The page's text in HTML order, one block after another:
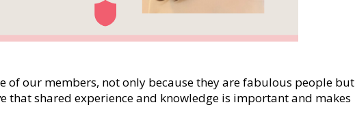
of our members, not only because they are fabulous people but
that shared experience and knowledge is important and makes